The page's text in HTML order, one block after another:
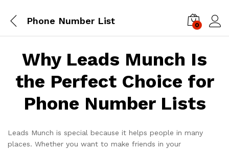
Phone Number List 0
Why Leads Munch Is
the Perfect Choice for
Phone Number Lists
Leads Munch is special because it helps people in many
places. Whether you want to make friends in your